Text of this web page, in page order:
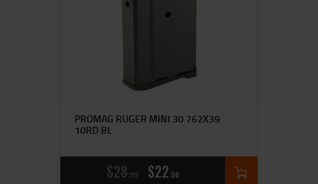
PROMAG RUGER MINI 30 762X39
10RD BL
$28 99 $22 00